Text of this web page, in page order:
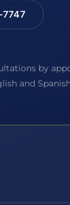
by
and Spanish